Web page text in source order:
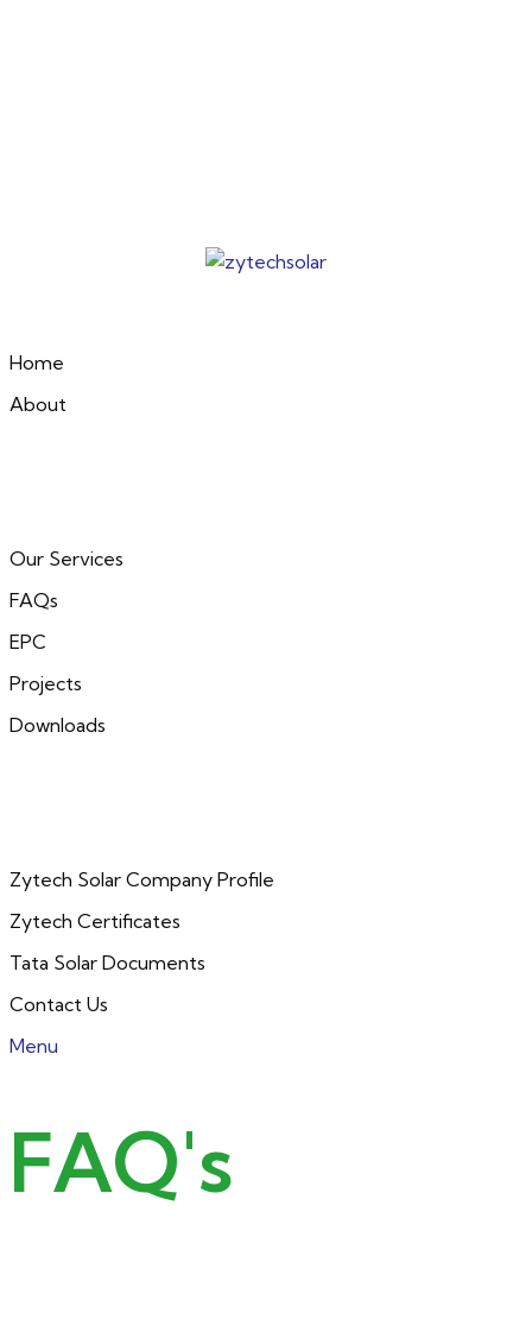
Home
About
Our Services
FAQs
EPC
Projects
Downloads
Zytech Solar Company Profile
Zytech Certificates
Tata Solar Documents
Contact Us
Menu
FAQ's